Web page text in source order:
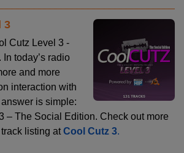
3
Cutz Level 3 -
today’s radio
and more
interaction with
is simple:
– The Social Edition. Check out more
listing atCool Cutz 3.